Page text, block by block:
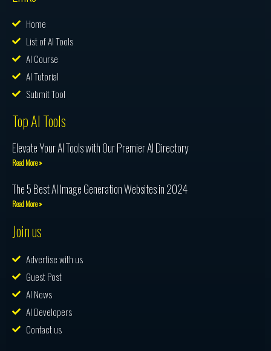
Home
List of AI Tools
AI Course
AI Tutorial
Submit Tool
Top AI Tools
Elevate Your AI Tools with Our Premier AI Directory
Read More »
The 5 Best AI Image Generation Websites in 2024
Read More »
Join us
Advertise with us
Guest Post
AI News
AI Developers
Contact us